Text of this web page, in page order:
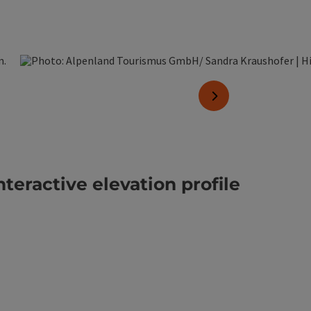
copyright
next slide
elevation profile